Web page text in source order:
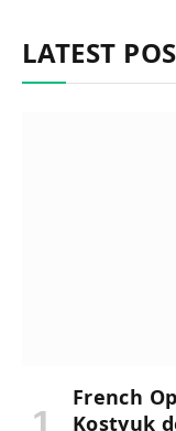
LATEST
French
Kostyuk